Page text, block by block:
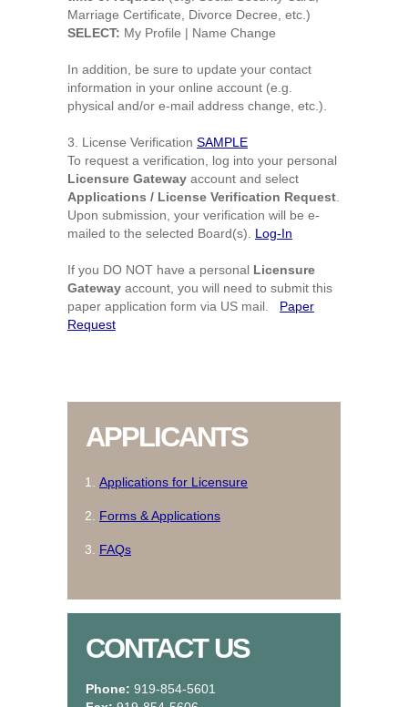
Marriage Certificate, Divorce Decree, etc.)
SELECT: My Profile | Name Change
In addition, be sure to update your contact
information in your online account (e.g.
physical and/or e-mail address change, etc.).
3. License Verification SAMPLE
To request a verification, log into your personal
Licensure Gateway account and select
Applications / License Verification Request.
Upon submission, your verification will be e-
mailed to the selected Board(s). Log-In
If you DO NOT have a personal Licensure
Gateway account, you will need to submit this
paper application form via US mail. Paper
Request
APPLICANTS
Applications for Licensure
Forms & Applications
FAQs
CONTACT US
Phone: 919-854-5601